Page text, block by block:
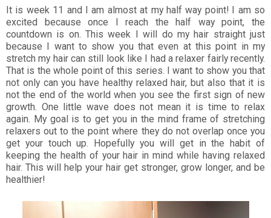
It is week 11 and I am almost at my half way point! I am so
excited because once I reach the half way point, the
countdown is on. This week I will do my hair straight just
because I want to show you that even at this point in my
stretch my hair can still look like I had a relaxer fairly recently.
That is the whole point of this series. I want to show you that
not only can you have healthy relaxed hair, but also that it is
not the end of the world when you see the first sign of new
growth. One little wave does not mean it is time to relax
again. My goal is to get you in the mind frame of stretching
relaxers out to the point where they do not overlap once you
get your touch up. Hopefully you will get in the habit of
keeping the health of your hair in mind while having relaxed
hair. This will help your hair get stronger, grow longer, and be
healthier!